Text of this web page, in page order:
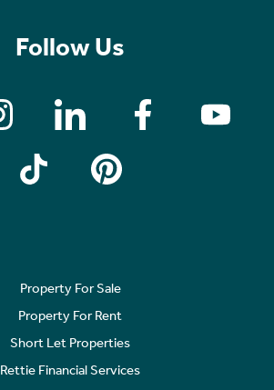
Follow Us
Property For Sale
Property For Rent
Short Let Properties
Rettie Financial Services